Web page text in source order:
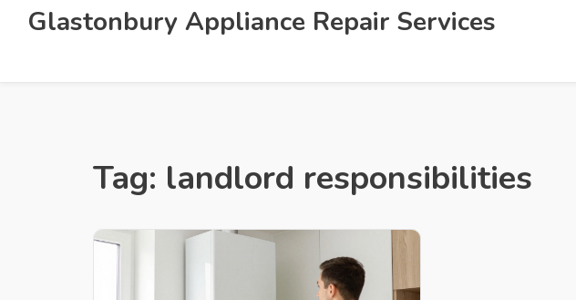
Glastonbury Appliance Repair Services
Tag: landlord responsibilities